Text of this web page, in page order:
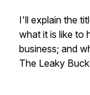
I'll explain the
what it is like to
business; and
The Leaky